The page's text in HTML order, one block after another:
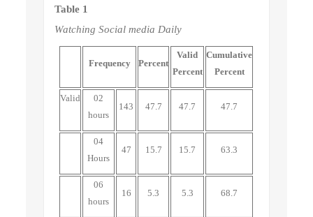
Table 1
Watching Social media Daily
Frequency Percent
Valid
Percent
Cumulative
Percent
Valid
02
hours
143 47.7 47.7 47.7
04
Hours
47 15.7 15.7 63.3
06
hours
16 5.3 5.3 68.7